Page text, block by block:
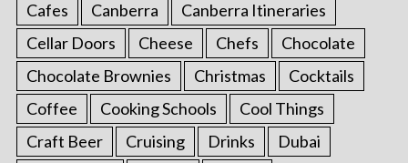
Cafes Canberra
Canberra Itineraries
Cellar Doors
Cheese Chefs
Chocolate
Chocolate Brownies
Christmas
Cocktails
Coffee
Cooking Schools
Cool Things
Craft Beer
Cruising Drinks
Dubai